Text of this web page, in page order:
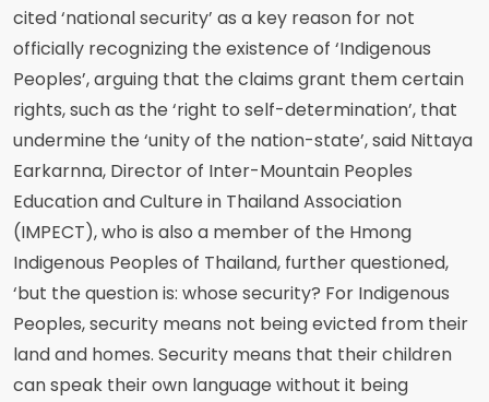
cited ‘national security’ as a key reason for not
officially recognizing the existence of ‘Indigenous
Peoples’, arguing that the claims grant them certain
rights, such as the ‘right to self-determination’, that
undermine the ‘unity of the nation-state’, said Nittaya
Earkarnna, Director of Inter-Mountain Peoples
Education and Culture in Thailand Association
(IMPECT), who is also a member of the Hmong
Indigenous Peoples of Thailand, further questioned,
‘but the question is: whose security? For Indigenous
Peoples, security means not being evicted from their
land and homes. Security means that their children
can speak their own language without it being